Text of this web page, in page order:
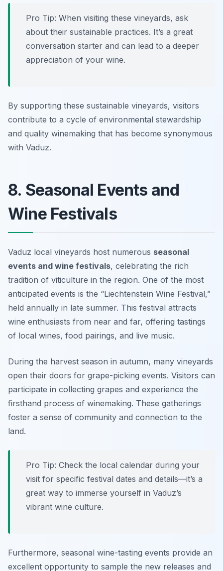
Pro Tip: When visiting these vineyards, ask
about their sustainable practices. It’s a great
conversation starter and can lead to a deeper
appreciation of your wine.
By supporting these sustainable vineyards, visitors
contribute to a cycle of environmental stewardship
and quality winemaking that has become synonymous
with Vaduz.
8. Seasonal Events and
Wine Festivals
Vaduz local vineyards host numerous seasonal
events and wine festivals, celebrating the rich
tradition of viticulture in the region. One of the most
anticipated events is the “Liechtenstein Wine Festival,”
held annually in late summer. This festival attracts
wine enthusiasts from near and far, offering tastings
of local wines, food pairings, and live music.
During the harvest season in autumn, many vineyards
open their doors for grape-picking events. Visitors can
participate in collecting grapes and experience the
firsthand process of winemaking. These gatherings
foster a sense of community and connection to the
land.
Pro Tip: Check the local calendar during your
visit for specific festival dates and details—it’s a
great way to immerse yourself in Vaduz’s
vibrant wine culture.
Furthermore, seasonal wine-tasting events provide an
excellent opportunity to sample the new releases and